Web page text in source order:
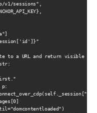
v1/sessions",
to a URL and return visible
p: